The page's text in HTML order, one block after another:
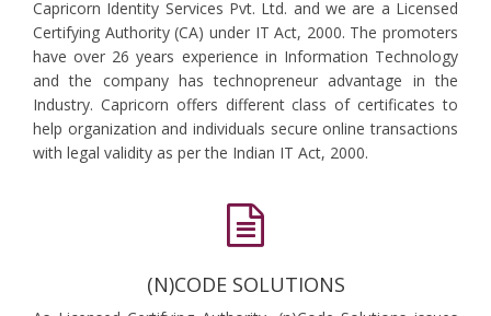
Capricorn Identity Services Pvt. Ltd. and we are a Licensed
Certifying Authority (CA) under IT Act, 2000. The promoters
have over 26 years experience in Information Technology
and the company has technopreneur advantage in the
Industry. Capricorn offers different class of certificates to
help organization and individuals secure online transactions
with legal validity as per the Indian IT Act, 2000.
(N)CODE SOLUTIONS